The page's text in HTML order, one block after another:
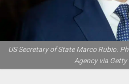
US Secretary of State Marco Rubio.
Agency via Getty